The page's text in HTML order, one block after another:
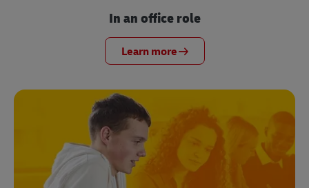
In an office role
Learn more